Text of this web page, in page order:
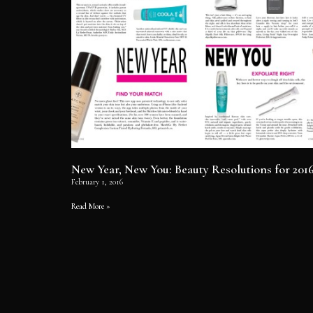
New Year, New You: Beauty Resolutions for
February 1, 2016
Read More »